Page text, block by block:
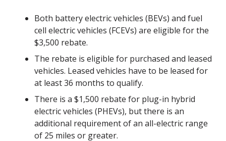
Both battery electric vehicles (BEVs) and fuel
cell electric vehicles (FCEVs) are eligible for the
$3,500 rebate.
The rebate is eligible for purchased and leased
vehicles. Leased vehicles have to be leased for
at least 36 months to qualify.
There is a $1,500 rebate for plug-in hybrid
electric vehicles (PHEVs), but there is an
additional requirement of an all-electric range
of 25 miles or greater.